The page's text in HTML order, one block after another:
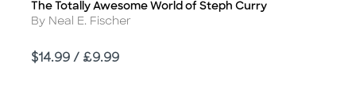
Title
The Totally Awesome World of Steph Curry
Author
By Neal E. Fischer
Price
$14.99 / £9.99